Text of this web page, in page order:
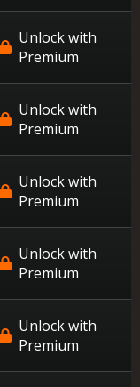
Unlock with
Premium
Unlock with
Premium
Unlock with
Premium
Unlock with
Premium
Unlock with
Premium